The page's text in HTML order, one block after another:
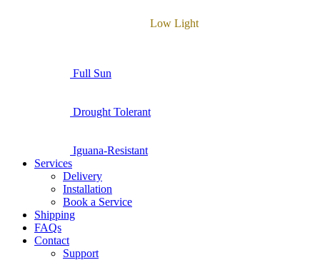
Low Light
Full Sun
Drought Tolerant
Iguana-Resistant
Services
Delivery
Installation
Book a Service
Shipping
FAQs
Contact
Support